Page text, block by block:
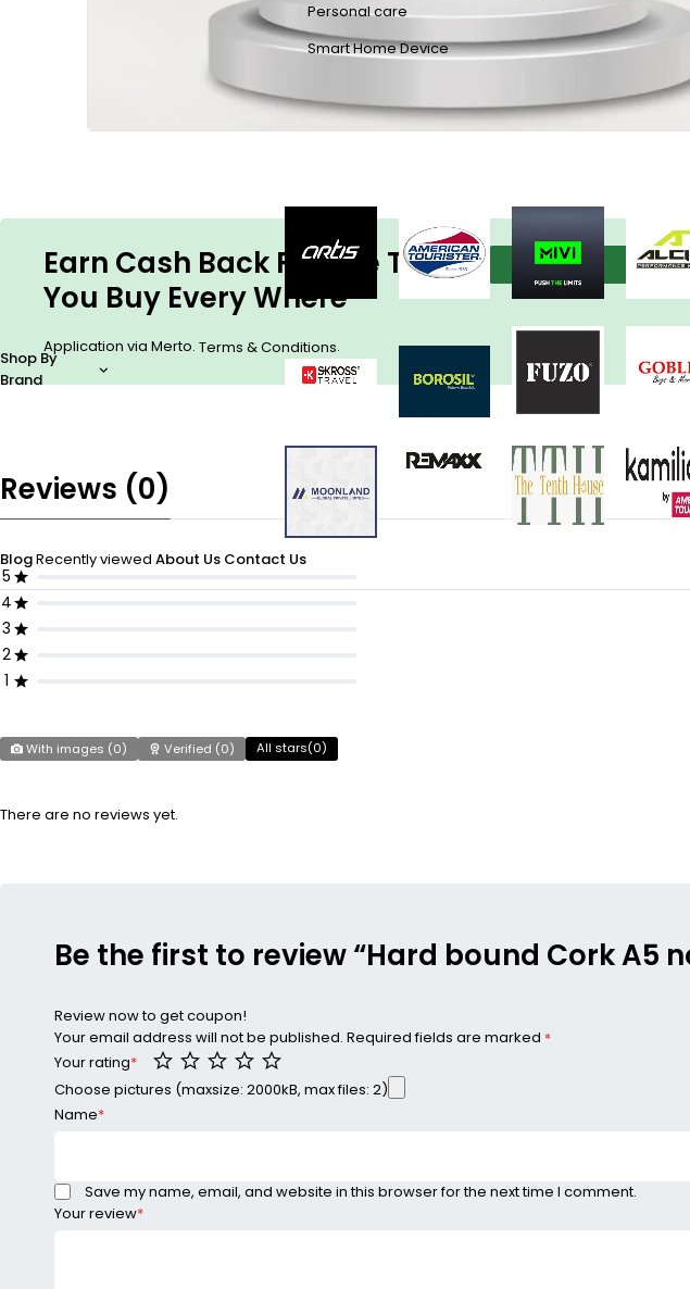
Personal care
Smart Home Device
Shop By
Brand
BlogRecently viewed About Us Contact Us
Earn Cash Back For The Things
You Buy Every Where
Application via Merto. Terms & Conditions.
View more
Reviews (0)
5
4
3
2
1
With images (0) Verified (0) All stars(0)
There are no reviews yet.
Be the first to review “Hard bound Cork A5
Review now to get coupon!
Your email address will not be published. Required fields are marked *
Your rating*
Your review*
Choose pictures (maxsize: 2000kB, max files: 2)
Name*
Save my name, email, and website in this browser for the next time I comment.